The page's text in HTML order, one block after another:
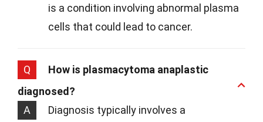
is a condition involving abnormal plasma
cells that could lead to cancer.
Q
How is plasmacytoma anaplastic
diagnosed?
A
Diagnosis typically involves a